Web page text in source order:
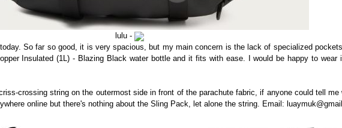
lulu -
So far so good, it is very spacious, but my main concern is the lack of specialized
Insulated (1L) - Blazing Black water bottle and it fits with ease. I would be happy to wear
crossing string on the outermost side in front of the parachute fabric, if anyone could tell me
online but there's nothing about the Sling Pack, let alone the string. Email: